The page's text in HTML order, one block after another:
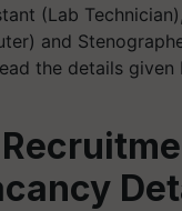
(Lab
and
the details given